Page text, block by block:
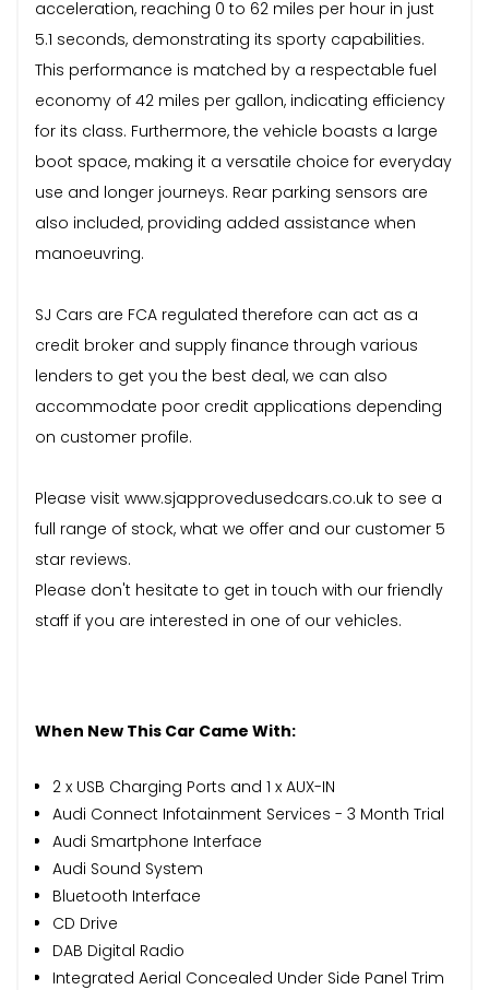
acceleration, reaching 0 to 62 miles per hour in just
5.1 seconds, demonstrating its sporty capabilities.
This performance is matched by a respectable fuel
economy of 42 miles per gallon, indicating efficiency
for its class. Furthermore, the vehicle boasts a large
boot space, making it a versatile choice for everyday
use and longer journeys. Rear parking sensors are
also included, providing added assistance when
manoeuvring.
SJ Cars are FCA regulated therefore can act as a
credit broker and supply finance through various
lenders to get you the best deal, we can also
accommodate poor credit applications depending
on customer profile.
Please visit www.sjapprovedusedcars.co.uk to see a
full range of stock, what we offer and our customer 5
star reviews.
Please don't hesitate to get in touch with our friendly
staff if you are interested in one of our vehicles.
When New This Car Came With:
2 x USB Charging Ports and 1 x AUX-IN
Audi Connect Infotainment Services - 3 Month Trial
Audi Smartphone Interface
Audi Sound System
Bluetooth Interface
CD Drive
DAB Digital Radio
Integrated Aerial Concealed Under Side Panel Trim